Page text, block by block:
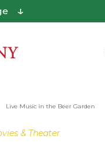
Live Music in the Beer Garden
& Theater